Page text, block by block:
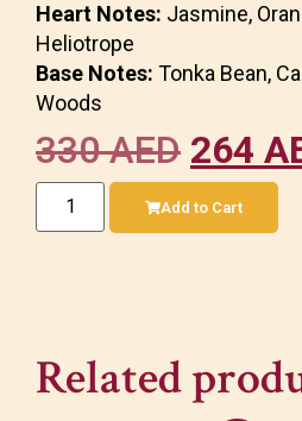
Heart Notes: Jasmine,
Heliotrope
Base Notes: Tonka Bean,
Woods
330AED 264
Add to Cart
Related